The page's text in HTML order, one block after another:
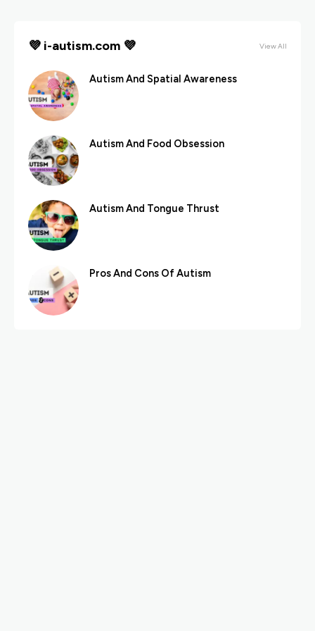
💜 i-autism.com 💜 View All
Autism And Spatial Awareness
Autism And Food Obsession
Autism And Tongue Thrust
Pros And Cons Of Autism